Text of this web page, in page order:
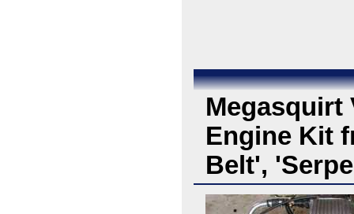
Megasquirt
Engine Kit
Belt',